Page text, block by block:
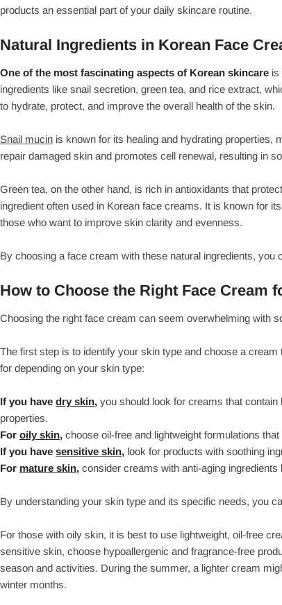
products an essential part of your daily skincare routine.
Natural Ingredients in Korean Face
One of the most fascinating aspects of Korean skincare is
ingredients like snail secretion, green tea, and rice extract,
to hydrate, protect, and improve the overall health of the skin.
Snail mucin is known for its healing and hydrating properties,
repair damaged skin and promotes cell renewal, resulting in
Green tea, on the other hand, is rich in antioxidants that
ingredient often used in Korean face creams. It is known for
those who want to improve skin clarity and evenness.
By choosing a face cream with these natural ingredients,
How to Choose the Right Face Cream
Choosing the right face cream can seem overwhelming with
The first step is to identify your skin type and choose a
for depending on your skin type:
If you have dry skin, you should look for creams that
properties.
For oily skin, choose oil-free and lightweight formulations
If you have sensitive skin, look for products with soothing
For mature skin, consider creams with anti-aging ingredients
By understanding your skin type and its specific needs, you
For those with oily skin, it is best to use lightweight, oil-free
sensitive skin, choose hypoallergenic and fragrance-free
season and activities. During the summer, a lighter cream
winter months.